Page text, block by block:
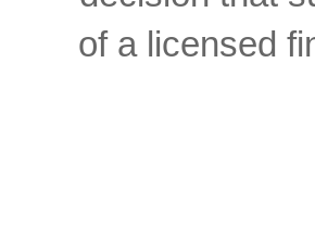
of a licensed